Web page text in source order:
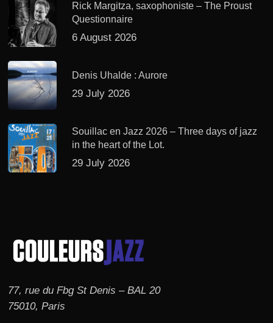
Rick Margitza, saxophoniste – The Proust
Questionnaire
6 August 2026
Denis Uhalde : Aurore
29 July 2026
Souillac en Jazz 2026 – Three days of jazz
in the heart of the Lot.
29 July 2026
77, rue du Fbg St Denis – BAL 20
75010, Paris